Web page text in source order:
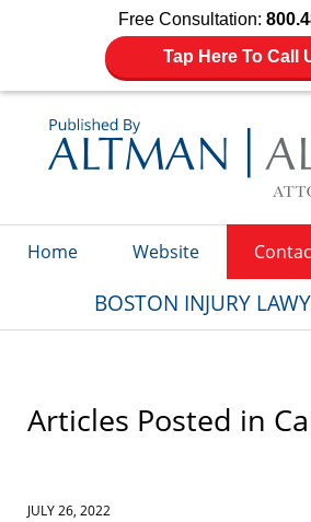
Free Consultation:
Tap Here To Call
Home Website
BOSTON INJURY
Articles Posted in
JULY 26, 2022